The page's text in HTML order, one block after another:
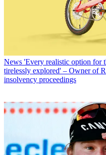
News 'Every realistic option for
tirelessly explored' – Owner of
insolvency proceedings